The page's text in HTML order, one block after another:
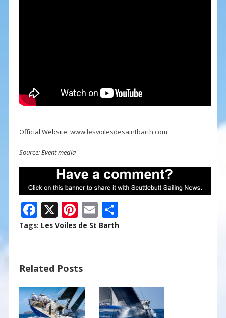
Official Website: www.lesvoilesdesaintbarth.com
Source: Event media
F
ac
o
o
k
X Pi
nt
st
E
m
S
h
Tags: Les Voiles de St Barth
Related Posts